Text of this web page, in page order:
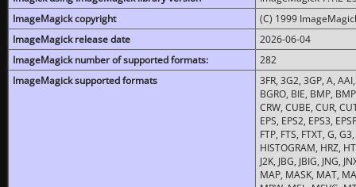
ImageMagick copyright
(C) 1999
ImageMagick release date
2026-06-04
ImageMagick number of supported formats:
282
ImageMagick supported formats
3FR, 3G2, 3GP, A,
BGRO, BIE, BMP,
CRW, CUBE, CUR,
EPS, EPS2, EPS3,
FTP, FTS, FTXT, G,
HISTOGRAM, HRZ,
J2K, JBG, JBIG, JNG,
MAP, MASK, MAT,